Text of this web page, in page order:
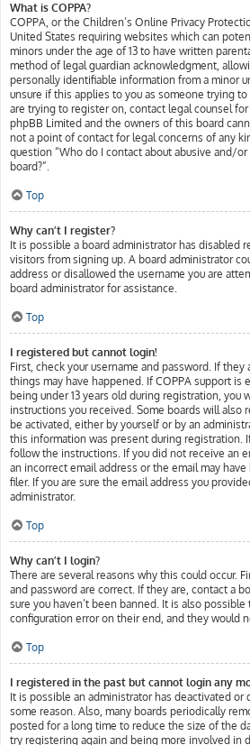
What is COPPA?
COPPA, or the Children’s Online Privacy
United States requiring websites which can
minors under the age of 13 to have written
method of legal guardian acknowledgment,
personally identifiable information from a minor
unsure if this applies to you as someone trying
are trying to register on, contact legal counsel
phpBB Limited and the owners of this board
not a point of contact for legal concerns of any
question “Who do I contact about abusive and/
board?”.
Top
Why can’t I register?
It is possible a board administrator has disabled
visitors from signing up. A board administrator
address or disallowed the username you are
board administrator for assistance.
Top
I registered but cannot login!
First, check your username and password. If
things may have happened. If COPPA support is
being under 13 years old during registration, you
instructions you received. Some boards will also
be activated, either by yourself or by an
this information was present during registration.
follow the instructions. If you did not receive an
an incorrect email address or the email may
filer. If you are sure the email address you
administrator.
Top
Why can’t I login?
There are several reasons why this could occur.
and password are correct. If they are, contact a
sure you haven’t been banned. It is also
configuration error on their end, and they would
Top
I registered in the past but cannot login any
It is possible an administrator has deactivated or
some reason. Also, many boards periodically
posted for a long time to reduce the size of the
try registering again and being more involved in